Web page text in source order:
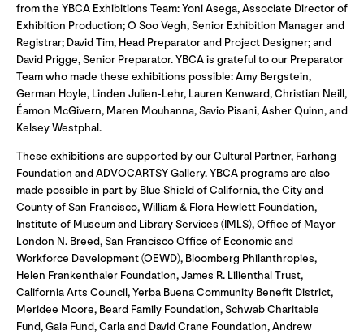
from the YBCA Exhibitions Team: Yoni Asega, Associate Director of
Exhibition Production; O Soo Vegh, Senior Exhibition Manager and
Registrar; David Tim, Head Preparator and Project Designer; and
David Prigge, Senior Preparator. YBCA is grateful to our Preparator
Team who made these exhibitions possible: Amy Bergstein,
German Hoyle, Linden Julien-Lehr, Lauren Kenward, Christian Neill,
Éamon McGivern, Maren Mouhanna, Savio Pisani, Asher Quinn, and
Kelsey Westphal.
These exhibitions are supported by our Cultural Partner, Farhang
Foundation and ADVOCARTSY Gallery. YBCA programs are also
made possible in part by Blue Shield of California, the City and
County of San Francisco, William & Flora Hewlett Foundation,
Institute of Museum and Library Services (IMLS), Office of Mayor
London N. Breed, San Francisco Office of Economic and
Workforce Development (OEWD), Bloomberg Philanthropies,
Helen Frankenthaler Foundation, James R. Lilienthal Trust,
California Arts Council, Yerba Buena Community Benefit District,
Meridee Moore, Beard Family Foundation, Schwab Charitable
Fund, Gaia Fund, Carla and David Crane Foundation, Andrew